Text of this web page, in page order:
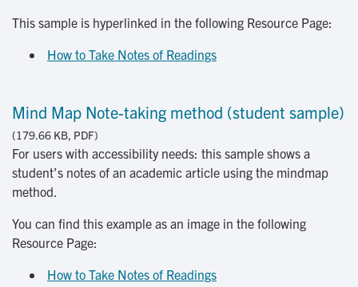
This sample is hyperlinked in the following Resource Page:
How to Take Notes of Readings
Mind Map Note-taking method (student sample)
(179.66 KB, PDF)
For users with accessibility needs: this sample shows a
student’s notes of an academic article using the mindmap
method.
You can find this example as an image in the following
Resource Page:
How to Take Notes of Readings